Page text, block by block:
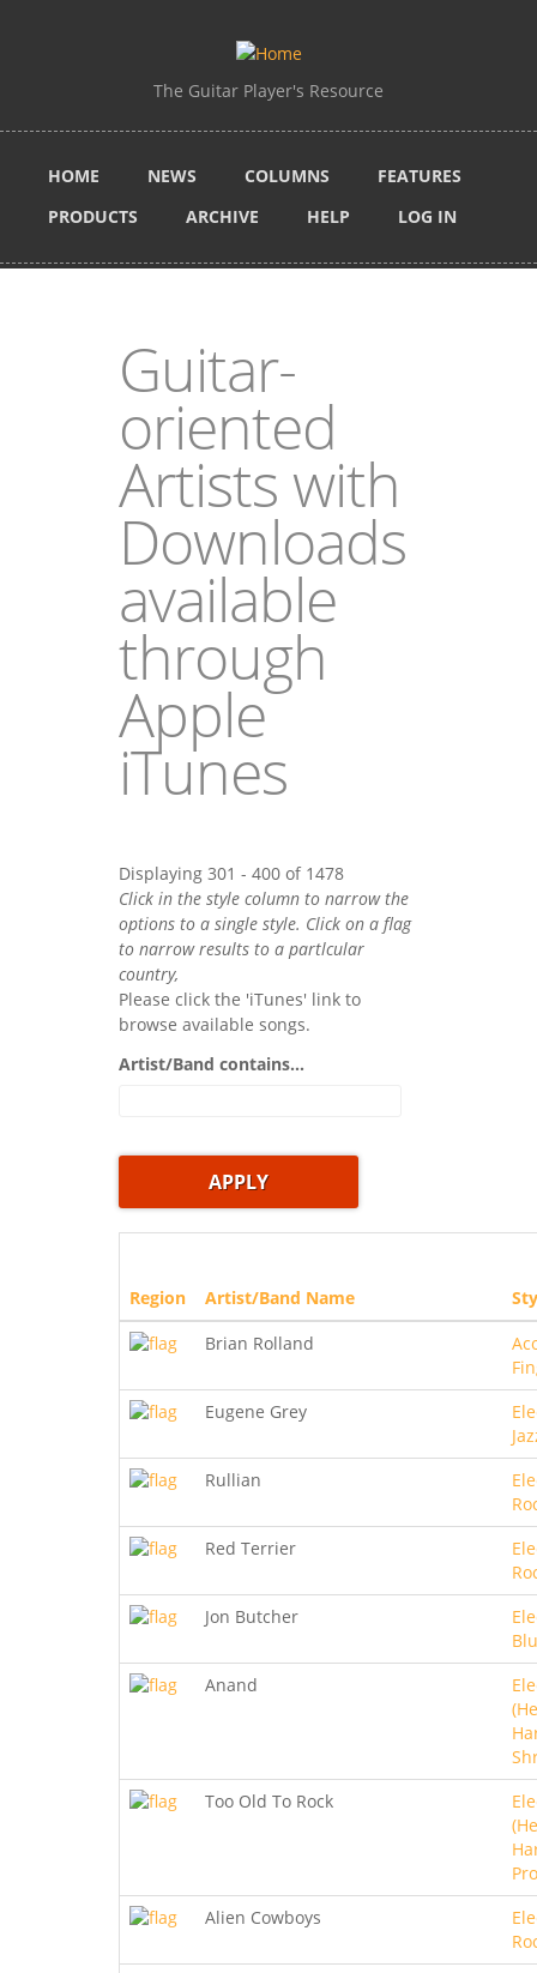
The Guitar Player's Resource
HOME NEWS COLUMNS
FEATURES
PRODUCTS
ARCHIVE HELP LOG IN
Guitar-
oriented
Artists with
Downloads
available
through
Apple
iTunes
Displaying 301 - 400 of 1478
Click in the style column to narrow the
options to a single style. Click on a flag
to narrow results to a partlcular
country,
Please click the 'iTunes' link to
browse available songs.
Artist/Band contains...
Region Artist/Band Name
Brian Rolland
Eugene Grey
Rullian
Red Terrier
Jon Butcher
Anand
Too Old To Rock
Alien Cowboys